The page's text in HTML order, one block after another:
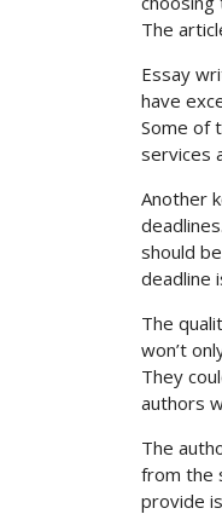
The
Essay
have
Some of
services
Another
should
deadline
The
won’t
They
authors
The
from the
provide